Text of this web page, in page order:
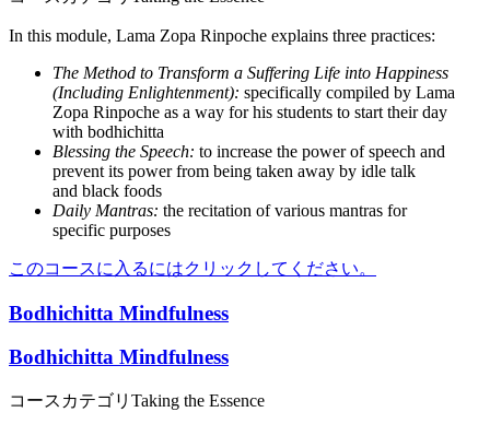
In this module, Lama Zopa Rinpoche explains three practices:
The Method to Transform a Suffering Life into Happiness
(Including Enlightenment): specifically compiled by Lama
Zopa Rinpoche as a way for his students to start their day
with bodhichitta
Blessing the Speech: to increase the power of speech and
prevent its power from being taken away by idle talk
and black foods
Daily Mantras: the recitation of various mantras for
specific purposes
このコースに入るにはクリックしてください。
Bodhichitta Mindfulness
Bodhichitta Mindfulness
コースカテゴリ Taking the Essence